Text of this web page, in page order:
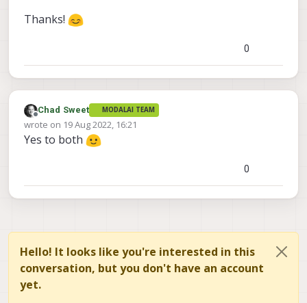
Thanks!
0
Offline
Chad Sweet MODALAI TEAM
wrote on 19 Aug 2022, 16:21
last edited by
Yes to both
0
Hello! It looks like you're interested in this
conversation, but you don't have an account
yet.